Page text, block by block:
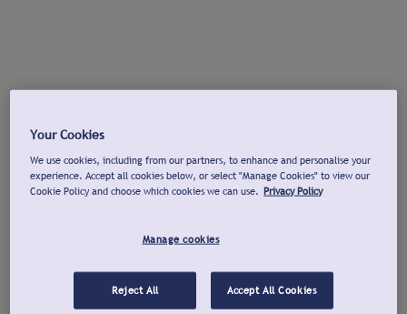
Your Cookies
We use cookies, including from our partners, to enhance and personalise your
experience. Accept all cookies below, or select "Manage Cookies" to view our
Cookie Policy and choose which cookies we can use. Privacy Policy
Manage cookies
Reject All Accept All Cookies